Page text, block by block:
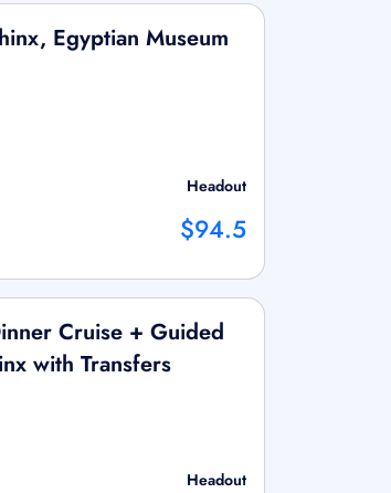
Egyptian Museum
Headout
$94.5
Cruise + Guided
with Transfers
Headout